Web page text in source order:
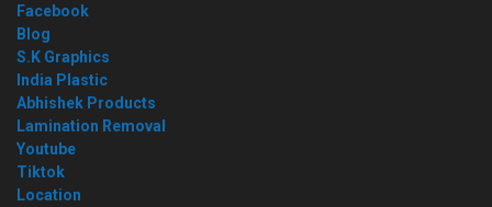
Facebook
Blog
S.K Graphics
India Plastic
Abhishek Products
Lamination Removal
Youtube
Tiktok
Location